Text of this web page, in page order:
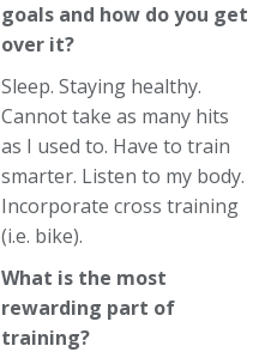
goals and how do you get
over it?
Sleep. Staying healthy.
Cannot take as many hits
as I used to. Have to train
smarter. Listen to my body.
Incorporate cross training
(i.e. bike).
What is the most
rewarding part of
training?